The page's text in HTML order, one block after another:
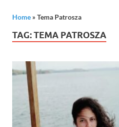
Home » Tema Patrosza
TAG:TEMA PATROSZA